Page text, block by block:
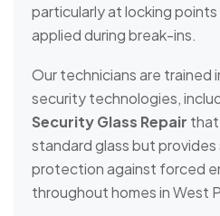
particularly at locking
applied during break-ins.
Our technicians are trained
security technologies,
Security Glass Repair
standard glass but
protection against forced
throughout homes in West